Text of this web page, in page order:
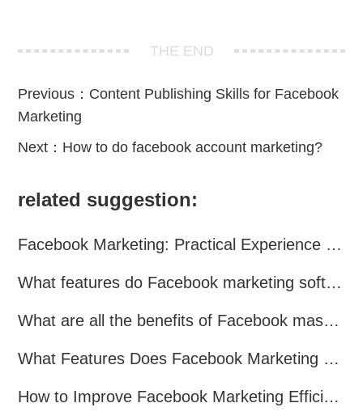
THE END
Previous： Content Publishing Skills for Facebook
Marketing
Next： How to do facebook account marketing?
related suggestion:
Facebook Marketing: Practical Experience Sharing
What features do Facebook marketing software programs offer?
What are all the benefits of Facebook mass mailing software?
What Features Does Facebook Marketing Software Offer?
How to Improve Facebook Marketing Efficiency?